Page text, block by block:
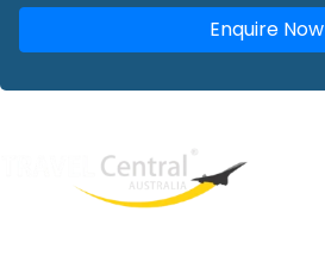
Enquire Now